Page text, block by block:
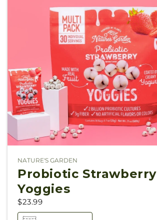
Vendor:
NATURE'S GARDEN
Probiotic Strawberry
Yoggies
$23.99